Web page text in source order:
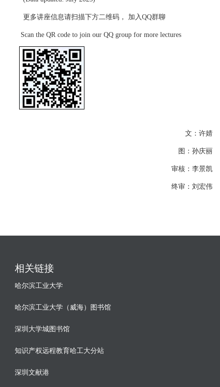
更多讲座信息请扫描下方二维码， 加入QQ群聊
Scan the QR code to join our QQ group for more lectures
文：许婧
图：孙庆丽
审核：李景凯
终审：刘宏伟
相关链接
哈尔滨工业大学
哈尔滨工业大学（威海）图书馆
深圳大学城图书馆
知识产权远程教育哈工大分站
深圳文献港